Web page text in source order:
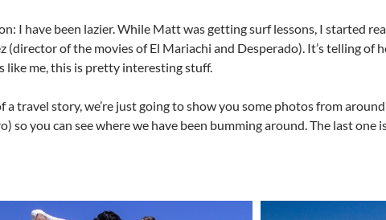
I have been lazier. While Matt was getting surf lessons, I started
(director of the movies of El Mariachi and Desperado). It’s telling of
like me, this is pretty interesting stuff.
a travel story, we’re just going to show you some photos from
so you can see where we have been bumming around. The last